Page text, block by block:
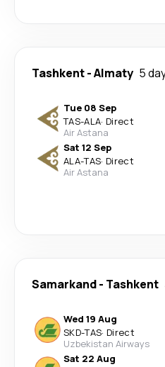
Tashkent-Almaty 5
Tue 08 Sep
TAS-ALA· Direct
Air Astana
Sat 12 Sep
ALA-TAS· Direct
Air Astana
Samarkand- Tashkent
Wed 19 Aug
SKD-TAS· Direct
Uzbekistan Airways
Sat 22 Aug